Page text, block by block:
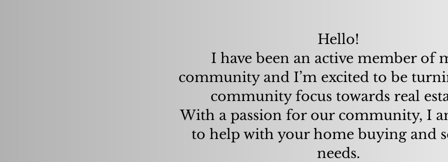
Hello!
I have been an active member of
community and I’m excited to be
community focus towards real
With a passion for our community, I
to help with your home buying and
needs.